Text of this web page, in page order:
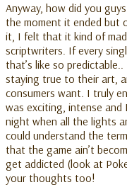
Anyway, how did you
the moment it ended but
it, I felt that it kind of
scriptwriters. If every
that’s like so
staying true to their art,
consumers want. I truly
was exciting, intense
night when all the lights
could understand the
that the game ain’t
get addicted (look at
your thoughts too!